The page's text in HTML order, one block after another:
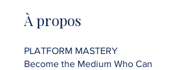
À propos
PLATFORM MASTERY
Become the Medium Who Can